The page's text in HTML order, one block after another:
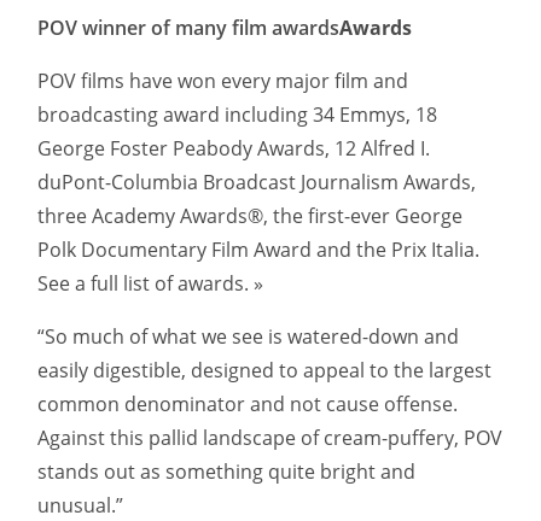
POV winner of many film awardsAwards
POV films have won every major film and
broadcasting award including 34 Emmys, 18
George Foster Peabody Awards, 12 Alfred I.
duPont-Columbia Broadcast Journalism Awards,
three Academy Awards®, the first-ever George
Polk Documentary Film Award and the Prix Italia.
See a full list of awards. »
“So much of what we see is watered-down and
easily digestible, designed to appeal to the largest
common denominator and not cause offense.
Against this pallid landscape of cream-puffery, POV
stands out as something quite bright and
unusual.”